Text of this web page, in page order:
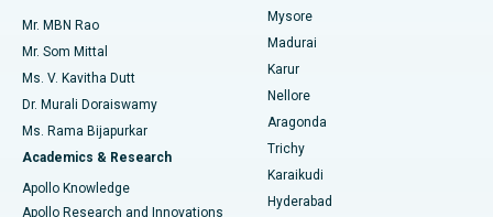
Find Psychologist
Find General Surgeon
Best Hospital in Unit-15, Bhubaneswar
Best Hospital in Seepat Road, Bilaspur
Best Hospital in Ellisbridge, Ahmedabad
Best Hospital in New Delhi
Best Hospital in DRDO, Hyderabad
Uterine Artery Embolization
Ovarian Cystectomy
Breast Cancer Surgery
Brachytherapy
Colonoscopy
Mr. MBN Rao
Mr. Som Mittal
Ms. V. Kavitha Dutt
Dr. Murali Doraiswamy
Ms. Rama Bijapurkar
Academics & Research
Apollo Knowledge
Apollo Research and Innovations
Mysore
Madurai
Karur
Nellore
Aragonda
Trichy
Karaikudi
Hyderabad